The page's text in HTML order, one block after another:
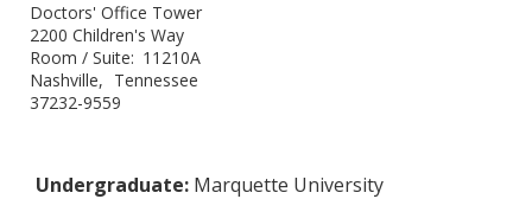
Doctors' Office Tower
2200 Children's Way
Room / Suite
11210A
Nashville
Tennessee
37232-9559
Undergraduate: Marquette University